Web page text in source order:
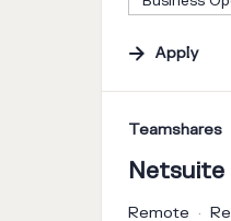
Apply
#LI-DNI
Teamshares
Remote